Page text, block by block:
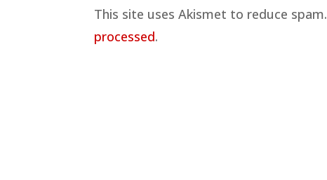
This site uses Akismet to reduce spam.
processed.